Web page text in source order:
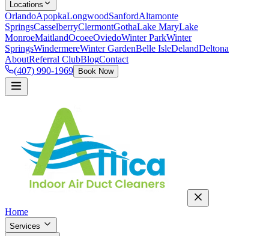
Locations
OrlandoApopkaLongwoodSanfordAltamonte
SpringsCasselberryClermontGothaLake MaryLake
MonroeMaitlandOcoeeOviedoWinter ParkWinter
SpringsWindermereWinter GardenBelle IsleDelandDeltona
AboutReferral ClubBlogContact
(407) 990-1969
Book Now
Home
Services